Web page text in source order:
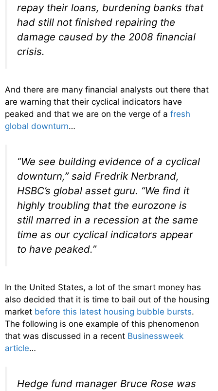
repay their loans, burdening banks that
had still not finished repairing the
damage caused by the 2008 financial
crisis.
And there are many financial analysts out there that
are warning that their cyclical indicators have
peaked and that we are on the verge of a fresh
global downturn…
“We see building evidence of a cyclical
downturn,” said Fredrik Nerbrand,
HSBC’s global asset guru. “We find it
highly troubling that the eurozone is
still marred in a recession at the same
time as our cyclical indicators appear
to have peaked.”
In the United States, a lot of the smart money has
also decided that it is time to bail out of the housing
market before this latest housing bubble bursts.
The following is one example of this phenomenon
that was discussed in a recent Businessweek
article…
Hedge fund manager Bruce Rose was